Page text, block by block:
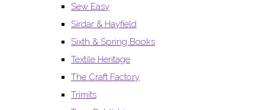
Sew Easy
Sirdar & Hayfield
Sixth & Spring Books
Textile Heritage
The Craft Factory
Trimits